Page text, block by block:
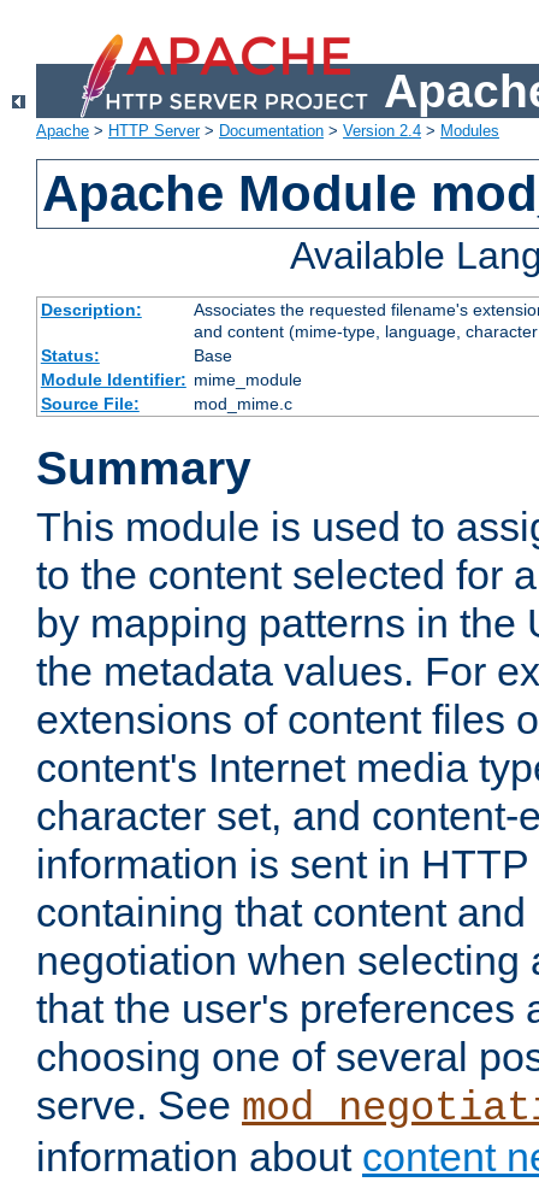
Apache > HTTP Server> Documentation > Version 2.4 > Modules
Apache Module
Available
Description:
Associates the requested filename's
and content (mime-type, language,
Status:
Base
Module Identifier: mime_module
Source File:
mod_mime.c
Summary
This module is used to
to the content selected for
by mapping patterns in the
the metadata values. For
extensions of content files
content's Internet media
character set, and content-
information is sent in
containing that content
negotiation when selecting
that the user's preferences
choosing one of several
serve. See
information about content